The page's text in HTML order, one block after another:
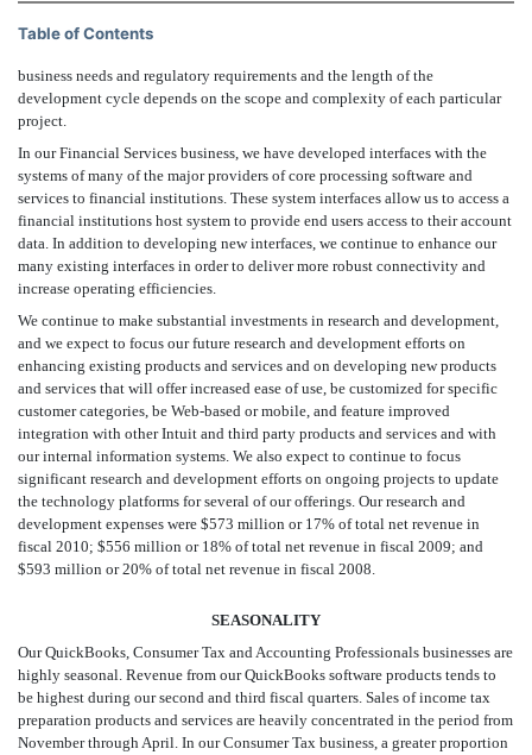
Table of Contents
business needs and regulatory requirements and the length of the
development cycle depends on the scope and complexity of each particular
project.
In our Financial Services business, we have developed interfaces with the
systems of many of the major providers of core processing software and
services to financial institutions. These system interfaces allow us to access a
financial institutions host system to provide end users access to their account
data. In addition to developing new interfaces, we continue to enhance our
many existing interfaces in order to deliver more robust connectivity and
increase operating efficiencies.
We continue to make substantial investments in research and development,
and we expect to focus our future research and development efforts on
enhancing existing products and services and on developing new products
and services that will offer increased ease of use, be customized for specific
customer categories, be Web-based or mobile, and feature improved
integration with other Intuit and third party products and services and with
our internal information systems. We also expect to continue to focus
significant research and development efforts on ongoing projects to update
the technology platforms for several of our offerings. Our research and
development expenses were $573 million or 17% of total net revenue in
fiscal 2010; $556 million or 18% of total net revenue in fiscal 2009; and
$593 million or 20% of total net revenue in fiscal 2008.
SEASONALITY
Our QuickBooks, Consumer Tax and Accounting Professionals businesses are
highly seasonal. Revenue from our QuickBooks software products tends to
be highest during our second and third fiscal quarters. Sales of income tax
preparation products and services are heavily concentrated in the period from
November through April. In our Consumer Tax business, a greater proportion